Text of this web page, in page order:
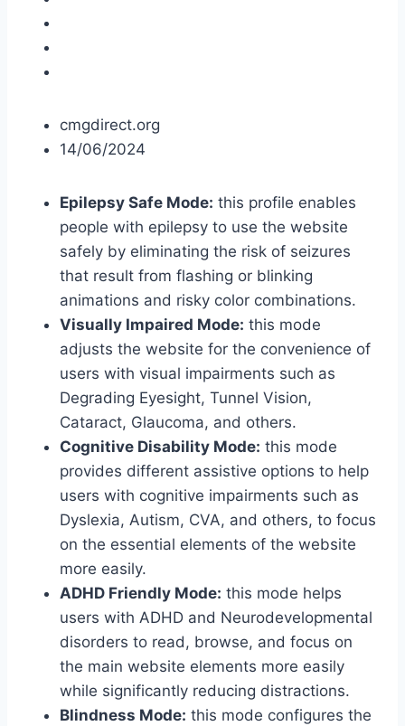
cmgdirect.org
14/06/2024
Epilepsy Safe Mode: this profile enables
people with epilepsy to use the website
safely by eliminating the risk of seizures
that result from flashing or blinking
animations and risky color combinations.
Visually Impaired Mode: this mode
adjusts the website for the convenience of
users with visual impairments such as
Degrading Eyesight, Tunnel Vision,
Cataract, Glaucoma, and others.
Cognitive Disability Mode: this mode
provides different assistive options to help
users with cognitive impairments such as
Dyslexia, Autism, CVA, and others, to focus
on the essential elements of the website
more easily.
ADHD Friendly Mode: this mode helps
users with ADHD and Neurodevelopmental
disorders to read, browse, and focus on
the main website elements more easily
while significantly reducing distractions.
Blindness Mode: this mode configures the